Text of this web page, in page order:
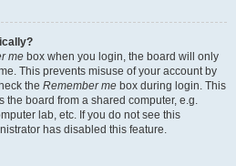
me box when you login, the board will only
This prevents misuse of your account by
the Remember me box during login. This
the board from a shared computer, e.g.
lab, etc. If you do not see this
has disabled this feature.